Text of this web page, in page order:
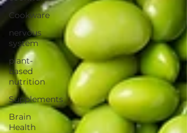
Cookware
nervous
system
plant-
based
nutrition
Supplements
Brain
Health